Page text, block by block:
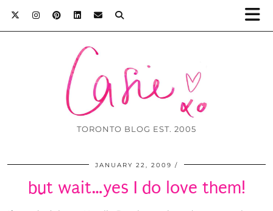
TORONTO BLOG EST. 2005
JANUARY 22, 2009
but wait…yes I do love them!